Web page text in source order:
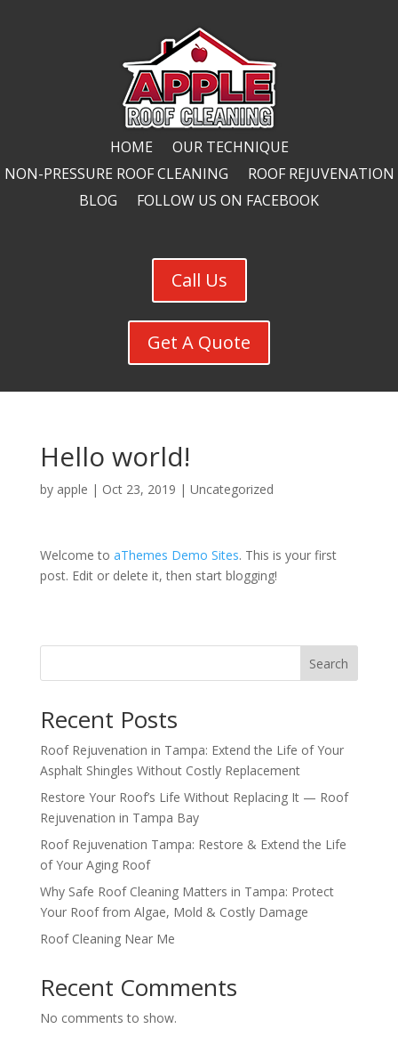
HOME
OUR TECHNIQUE
NON-PRESSURE ROOF CLEANING
ROOF REJUVENATION
BLOG
FOLLOW US ON FACEBOOK
Call Us
Get A Quote
Hello world!
by apple | Oct 23, 2019 | Uncategorized
Welcome to aThemes Demo Sites. This is your first
post. Edit or delete it, then start blogging!
Search
Recent Posts
Roof Rejuvenation in Tampa: Extend the Life of Your
Asphalt Shingles Without Costly Replacement
Restore Your Roof’s Life Without Replacing It — Roof
Rejuvenation in Tampa Bay
Roof Rejuvenation Tampa: Restore & Extend the Life
of Your Aging Roof
Why Safe Roof Cleaning Matters in Tampa: Protect
Your Roof from Algae, Mold & Costly Damage
Roof Cleaning Near Me
Recent Comments
No comments to show.